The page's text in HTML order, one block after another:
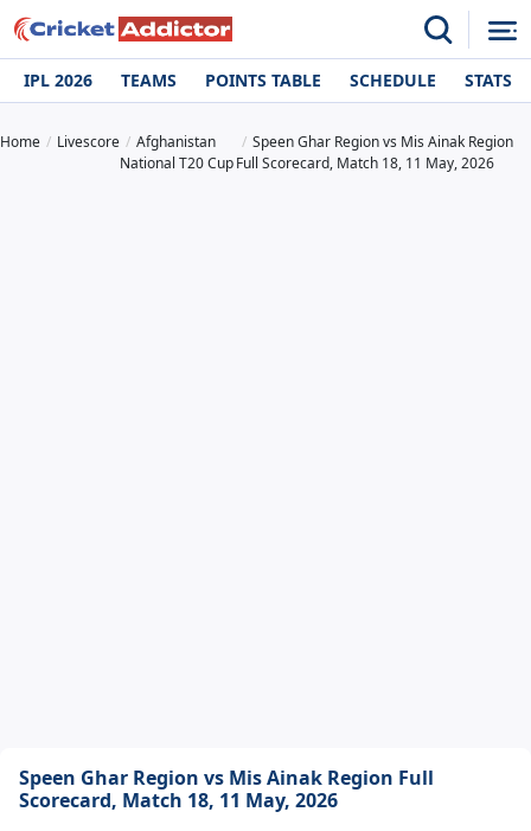
IPL 2026 TEAMS POINTS TABLE SCHEDULE STATS
Home Livescore
Afghanistan
National T20 Cup
Speen Ghar Region vs Mis Ainak Region
Full Scorecard, Match 18, 11 May, 2026
Speen Ghar Region vs Mis Ainak Region Full
Scorecard, Match 18, 11 May, 2026